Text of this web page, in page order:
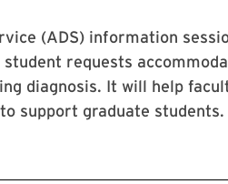
(ADS) information
student requests
diagnosis. It will help
support graduate